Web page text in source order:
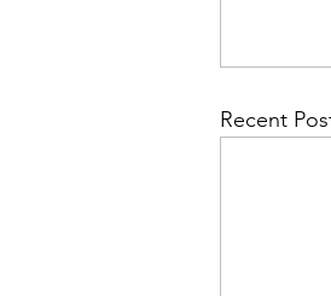
Recent